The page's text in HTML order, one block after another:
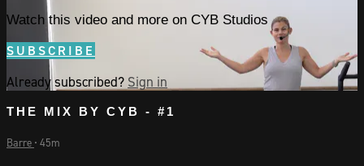
Watch this video and more on CYB Studios
SUBSCRIBE
Already subscribed? Sign in
THE MIX BY CYB - #1
Barre • 45m